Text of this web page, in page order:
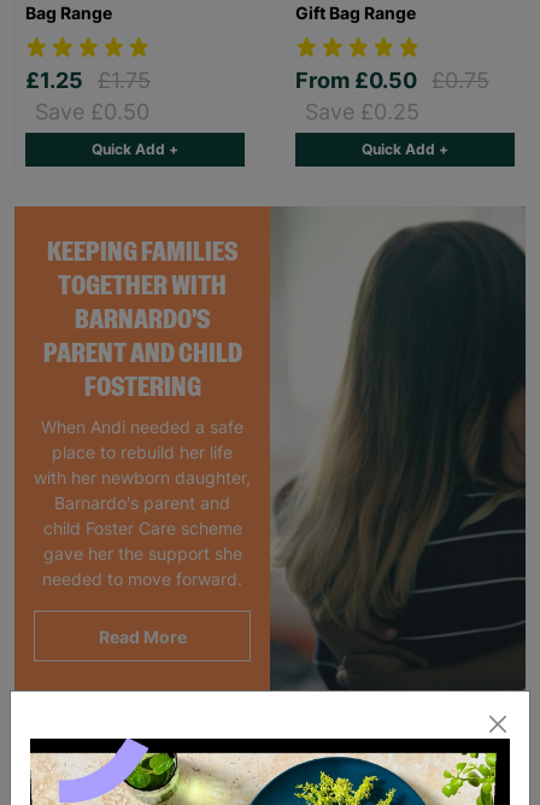
KEEPING FAMILIES
TOGETHER WITH
BARNARDO'S
PARENT AND CHILD
FOSTERING
When Andi needed a safe
place to rebuild her life
with her newborn daughter,
Barnardo's parent and
child Foster Care scheme
gave her the support she
needed to move forward.
Read More
Bag Range
£1.25
£1.75
Save £0.50
Quick Add +
Gift Bag Range
From £0.50 £0.75
Save £0.25
Quick Add +
SALE